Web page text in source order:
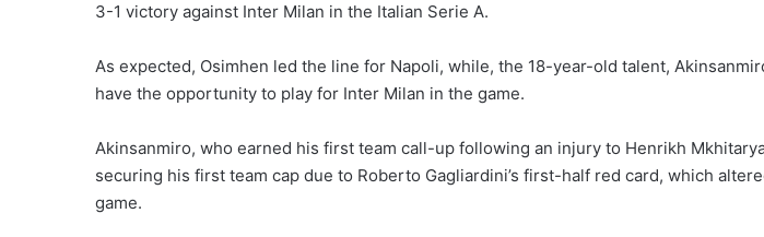
3-1 victory against Inter Milan in the Italian Serie A.
As expected, Osimhen led the line for Napoli, while, the 18-year-old talent,
have the opportunity to play for Inter Milan in the game.
Akinsanmiro, who earned his first team call-up following an injury to Henrikh
securing his first team cap due to Roberto Gagliardini’s first-half red card, which
game.